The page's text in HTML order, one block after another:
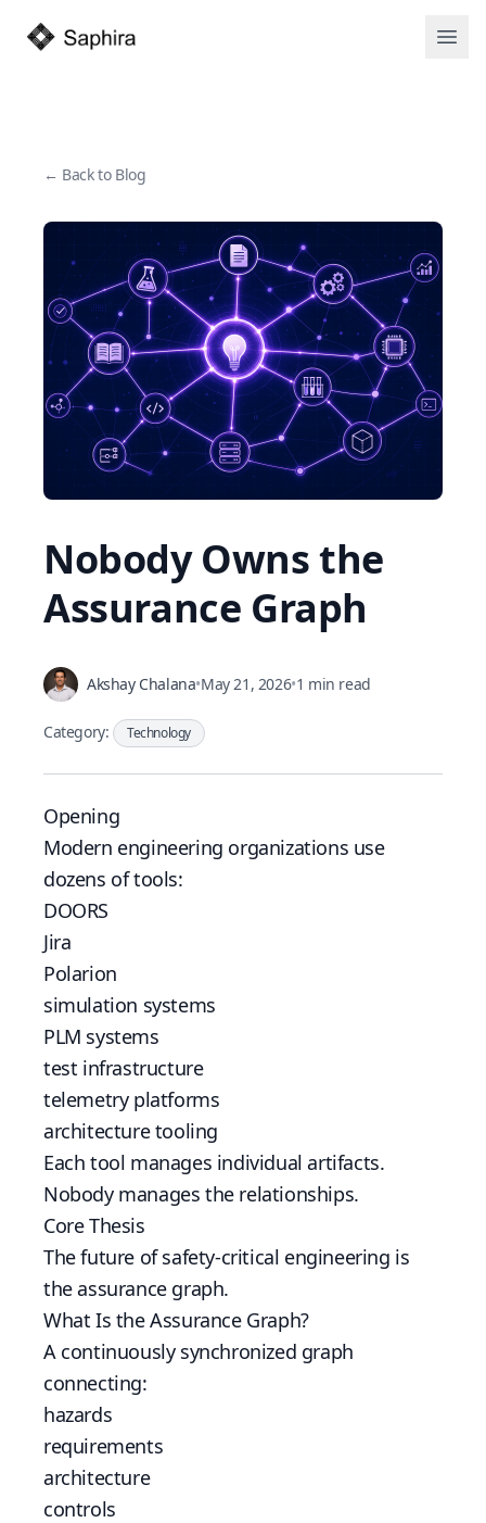
← Back to Blog
Nobody Owns the
Assurance Graph
Akshay Chalana•May 21, 2026•1 min read
Category: Technology
Opening
Modern engineering organizations use
dozens of tools:
DOORS
Jira
Polarion
simulation systems
PLM systems
test infrastructure
telemetry platforms
architecture tooling
Each tool manages individual artifacts.
Nobody manages the relationships.
Core Thesis
The future of safety-critical engineering is
the assurance graph.
What Is the Assurance Graph?
A continuously synchronized graph
connecting:
hazards
requirements
architecture
controls